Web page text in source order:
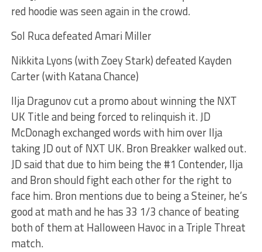
red hoodie was seen again in the crowd.
Sol Ruca defeated Amari Miller
Nikkita Lyons (with Zoey Stark) defeated Kayden
Carter (with Katana Chance)
Ilja Dragunov cut a promo about winning the NXT
UK Title and being forced to relinquish it. JD
McDonagh exchanged words with him over Ilja
taking JD out of NXT UK. Bron Breakker walked out.
JD said that due to him being the #1 Contender, Ilja
and Bron should fight each other for the right to
face him. Bron mentions due to being a Steiner, he’s
good at math and he has 33 1/3 chance of beating
both of them at Halloween Havoc in a Triple Threat
match.